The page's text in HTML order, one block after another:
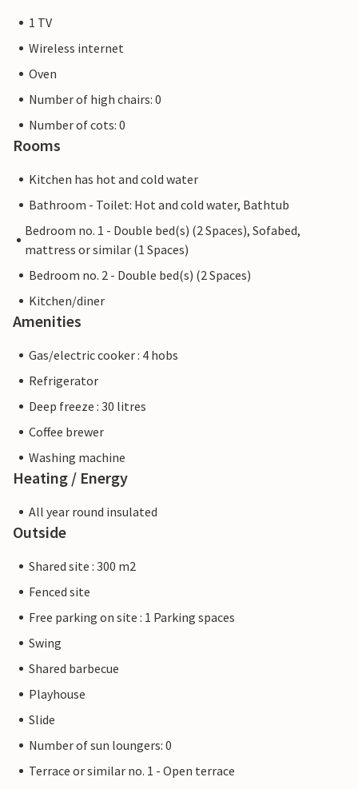
1 TV
Wireless internet
Oven
Number of high chairs: 0
Number of cots: 0
Rooms
Kitchen has hot and cold water
Bathroom - Toilet: Hot and cold water, Bathtub
Bedroom no. 1 - Double bed(s) (2 Spaces), Sofabed,
mattress or similar (1 Spaces)
Bedroom no. 2 - Double bed(s) (2 Spaces)
Kitchen/diner
Amenities
Gas/electric cooker : 4 hobs
Refrigerator
Deep freeze : 30 litres
Coffee brewer
Washing machine
Heating / Energy
All year round insulated
Outside
Shared site : 300 m2
Fenced site
Free parking on site : 1 Parking spaces
Swing
Shared barbecue
Playhouse
Slide
Number of sun loungers: 0
Terrace or similar no. 1 - Open terrace